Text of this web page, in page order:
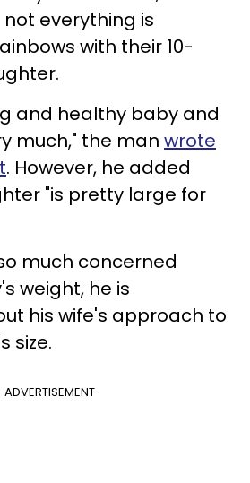
everything is
with their 10-
and healthy baby and
much," the man wrote
. However, he added
"is pretty large for
much concerned
weight, he is
his wife's approach to
size.
ADVERTISEMENT